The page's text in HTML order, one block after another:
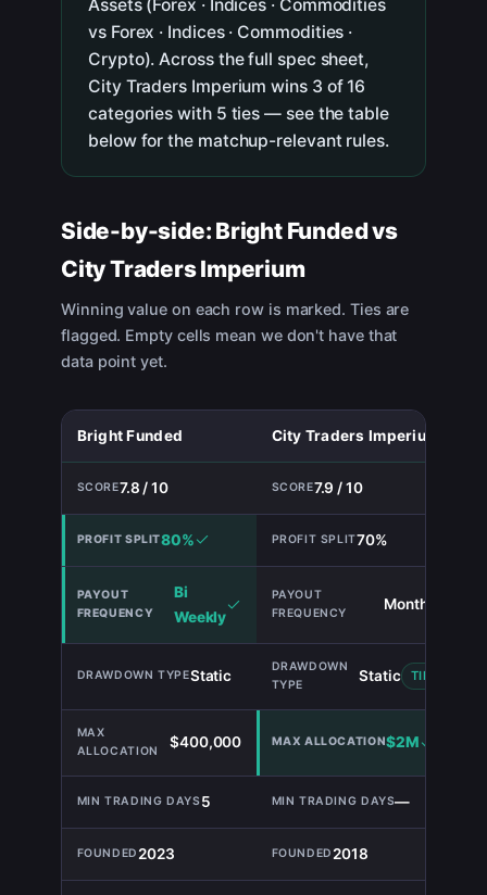
Assets (Forex · Indices · Commodities
vs Forex · Indices · Commodities ·
Crypto). Across the full spec sheet,
City Traders Imperium wins 3 of 16
categories with 5 ties — see the table
below for the matchup-relevant rules.
Side-by-side: Bright Fundedvs
City Traders Imperium
Winning value on each row is marked. Ties are
flagged. Empty cells mean we don't have that
data point yet.
Bright Funded City Traders Imperium
7.8 / 10 7.9 / 10
80% 70%
Bi
Weekly
Monthly
Static Static TIE
$400,000 $2M
5 —
2023 2018